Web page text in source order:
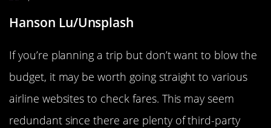
Hanson Lu/Unsplash
If you’re planning a trip but don’t want to blow the
budget, it may be worth going straight to various
airline websites to check fares. This may seem
redundant since there are plenty of third-party